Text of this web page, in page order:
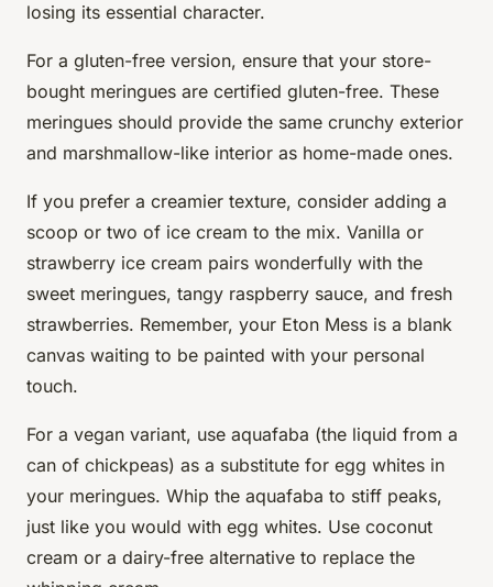
losing its essential character.
For a gluten-free version, ensure that your store-
bought meringues are certified gluten-free. These
meringues should provide the same crunchy exterior
and marshmallow-like interior as home-made ones.
If you prefer a creamier texture, consider adding a
scoop or two of ice cream to the mix. Vanilla or
strawberry ice cream pairs wonderfully with the
sweet meringues, tangy raspberry sauce, and fresh
strawberries. Remember, your Eton Mess is a blank
canvas waiting to be painted with your personal
touch.
For a vegan variant, use aquafaba (the liquid from a
can of chickpeas) as a substitute for egg whites in
your meringues. Whip the aquafaba to stiff peaks,
just like you would with egg whites. Use coconut
cream or a dairy-free alternative to replace the